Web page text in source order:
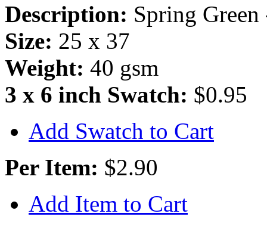
Description: Spring Green
Size: 25 x 37
Weight: 40 gsm
3 x 6 inch Swatch: $0.95
Add Swatch to Cart
Per Item: $2.90
Add Item to Cart